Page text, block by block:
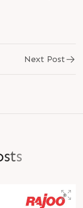
Next Post
sts